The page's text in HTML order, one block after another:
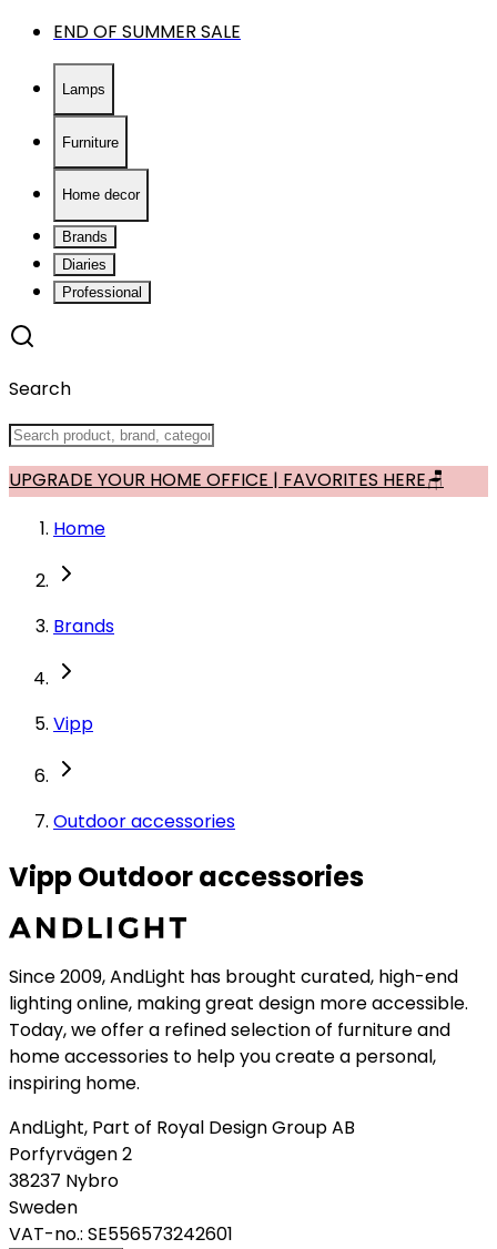
END OF SUMMER SALE
Lamps
Furniture
Home decor
Brands
Diaries
Professional
Search
UPGRADE YOUR HOME OFFICE | FAVORITES HERE🪑
Home
Brands
Vipp
Outdoor accessories
Vipp Outdoor accessories
Since 2009, AndLight has brought curated, high-end
lighting online, making great design more accessible.
Today, we offer a refined selection of furniture and
home accessories to help you create a personal,
inspiring home.
AndLight, Part of Royal Design Group AB
Porfyrvägen 2
38237 Nybro
Sweden
VAT-no.: SE556573242601